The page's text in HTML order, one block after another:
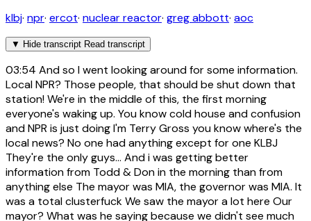
klbj· npr· ercot· nuclear reactor· greg abbott· aoc
▼ Hide transcript Read transcript
03:54 And so I went looking around for some information.
Local NPR? Those people, that should be shut down that
station! We're in the middle of this, the first morning
everyone's waking up. You know cold house and confusion
and NPR is just doing I'm Terry Gross you know where's the
local news? No one had anything except for one KLBJ
They're the only guys... And i was getting better
information from Todd & Don in the morning than from
anything else The mayor was MIA, the governor was MIA. It
was a total clusterfuck We saw the mayor a lot here Our
mayor? What was he saying because we didn't see much